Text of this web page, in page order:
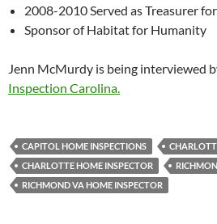
2008-2010 Served as Treasurer
Sponsor of Habitat for Humanity
Jenn McMurdy is being interviewed
Inspection Carolina.
CAPITOL HOME INSPECTIONS
CHARLOTTE HOME INSPECTOR
RICHMOND VA HOME INSPECTOR